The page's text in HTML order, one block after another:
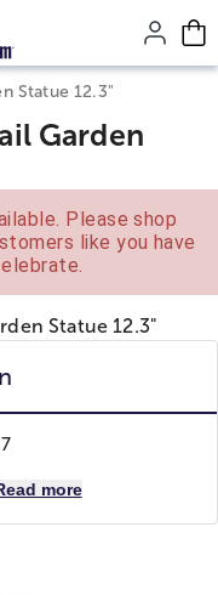
Statue 12.3"
Garden
Please shop
like you have
more